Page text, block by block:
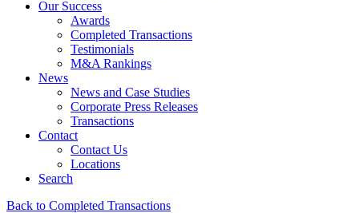
Our Success
Awards
Completed Transactions
Testimonials
M&A Rankings
News
News and Case Studies
Corporate Press Releases
Transactions
Contact
Contact Us
Locations
Search
Back to Completed Transactions